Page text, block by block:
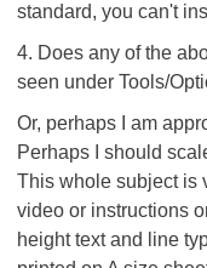
standard, you can't
4. Does any of the
seen under Tools/
Or, perhaps I am
Perhaps I should
This whole subject is
video or instructions
height text and line